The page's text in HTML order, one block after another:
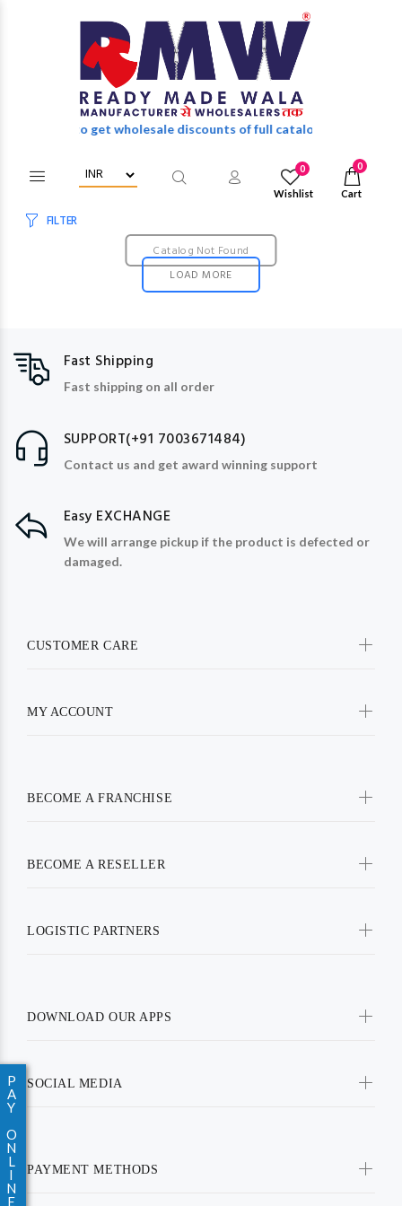
Register to get wholesale discounts of full catalog.
0
Wishlist
0
Cart
P
A
Y
O
N
L
I
N
E
FILTER
Catalog Not Found
LOAD MORE
Fast Shipping
Fast shipping on all order
SUPPORT(+91 7003671484)
Contact us and get award winning support
Easy EXCHANGE
We will arrange pickup if the product is defected or
damaged.
CUSTOMER CARE
MY ACCOUNT
BECOME A FRANCHISE
BECOME A RESELLER
LOGISTIC PARTNERS
DOWNLOAD OUR APPS
SOCIAL MEDIA
PAYMENT METHODS